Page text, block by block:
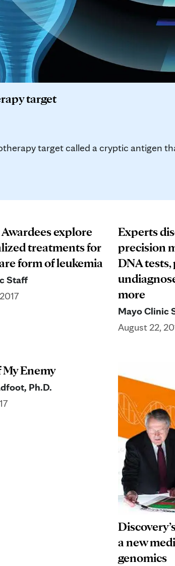
target
target called a cryptic antigen
explore
treatments for
form of leukemia
Staff
Experts
precision
DNA
more
Mayo Clinic
August 22,
Enemy
Ph.D.
a new
genomics